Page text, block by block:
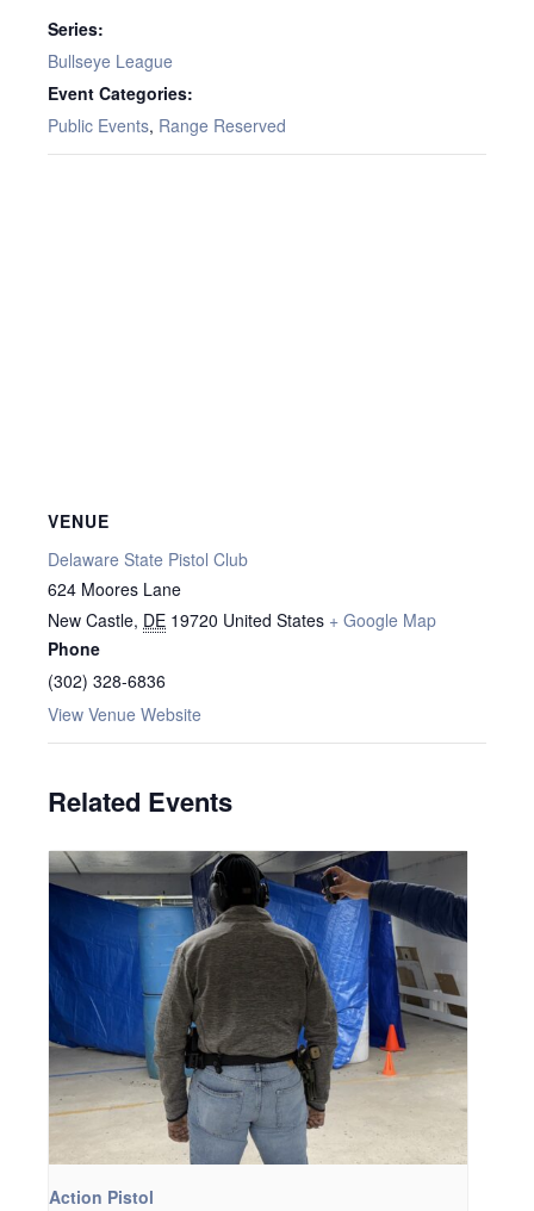
Series:
Bullseye League
Event Categories:
Public Events, Range Reserved
VENUE
Delaware State Pistol Club
624 Moores Lane
New Castle, DE 19720 United States + Google Map
Phone
(302) 328-6836
View Venue Website
Related Events
Action Pistol